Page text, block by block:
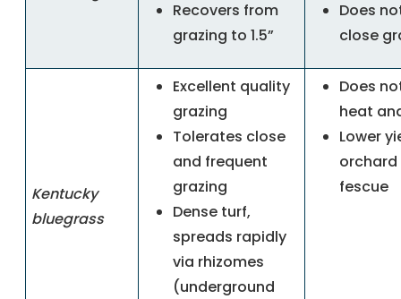
Recovers from
grazing to 1.5”
Does
close
Kentucky
bluegrass
Excellent quality
grazing
Tolerates close
and frequent
grazing
Dense turf,
spreads rapidly
via rhizomes
(underground
Does
heat
Lower
fescue